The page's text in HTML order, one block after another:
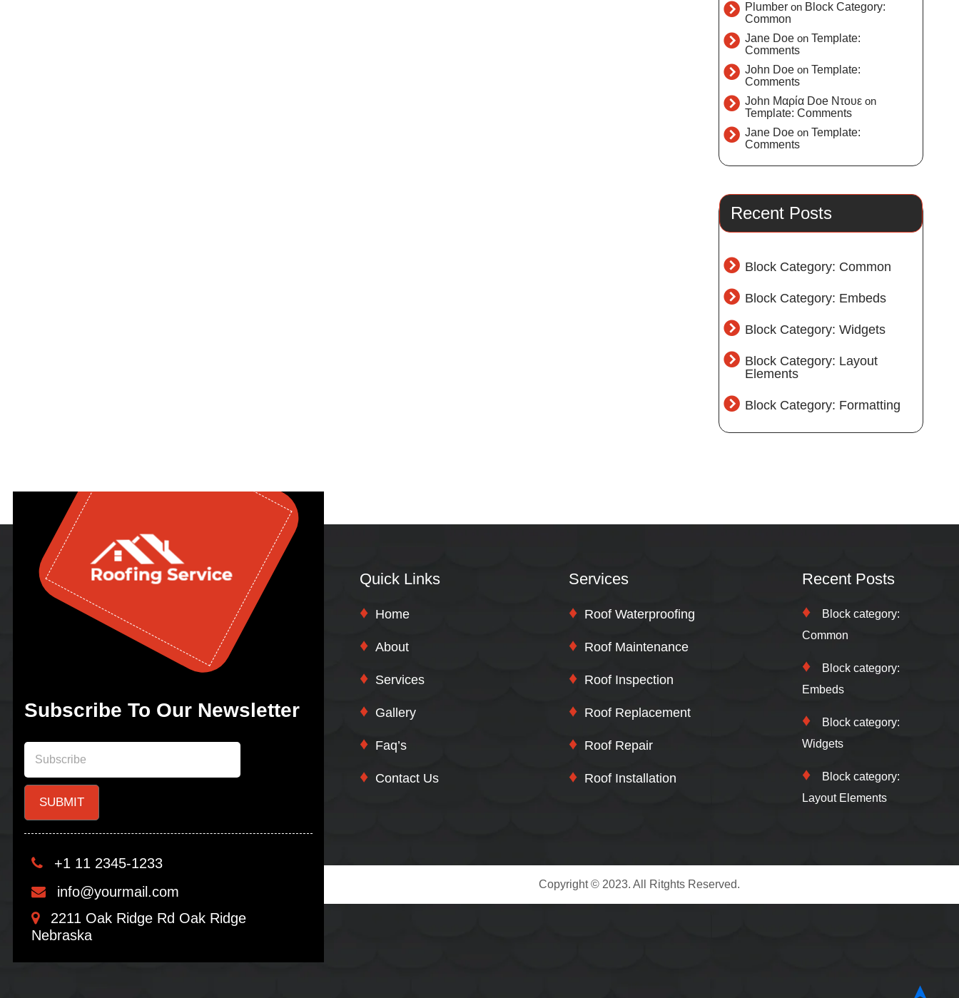
Plumber on Block Category:
Common
Jane Doe on Template:
Comments
John Doe on Template:
Comments
John Μαρία Doe Ντουε on
Template: Comments
Jane Doe on Template:
Comments
Recent Posts
Block Category: Common
Block Category: Embeds
Block Category: Widgets
Block Category: Layout
Elements
Block Category: Formatting
Subscribe To Our Newsletter
+1 11 2345-1233
info@yourmail.com
2211 Oak Ridge Rd Oak Ridge
Nebraska
Quick Links
Home
About
Services
Gallery
Faq’s
Contact Us
Services
Roof Waterproofing
Roof Maintenance
Roof Inspection
Roof Replacement
Roof Repair
Roof Installation
Recent Posts
Block category:
Common
Block category:
Embeds
Block category:
Widgets
Block category:
Layout Elements
Copyright © 2023. All Ritghts Reserved.
➤